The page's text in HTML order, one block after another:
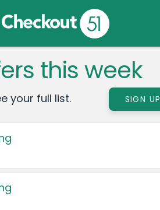
this week
your full list. SIGN UP